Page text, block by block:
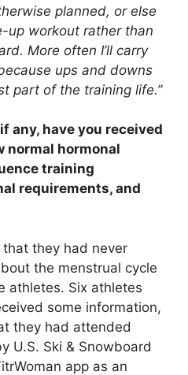
planned, or else
up workout rather than
More often I’ll carry
ups and downs
part of the training life.”
any, have you received
normal hormonal
training
requirements, and
they had never
the menstrual cycle
athletes. Six athletes
some information,
they had attended
U.S. Ski & Snowboard
app as an